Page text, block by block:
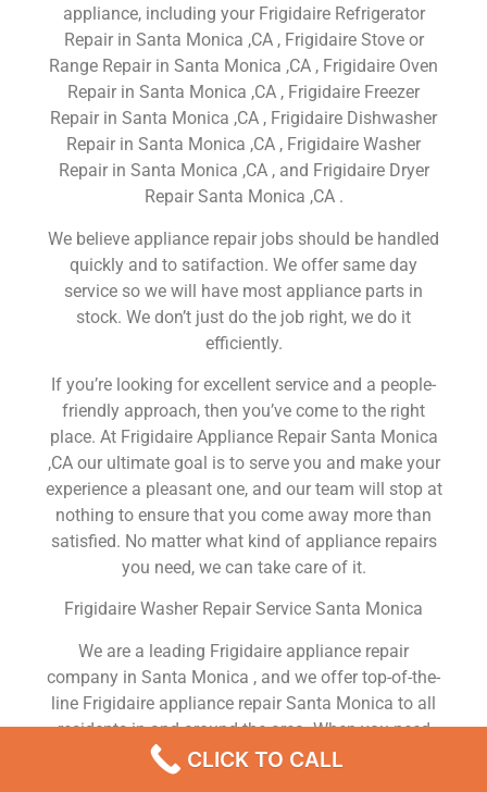
appliance, including your Frigidaire Refrigerator
Repair in Santa Monica ,CA , Frigidaire Stove or
Range Repair in Santa Monica ,CA , Frigidaire Oven
Repair in Santa Monica ,CA , Frigidaire Freezer
Repair in Santa Monica ,CA , Frigidaire Dishwasher
Repair in Santa Monica ,CA , Frigidaire Washer
Repair in Santa Monica ,CA , and Frigidaire Dryer
Repair Santa Monica ,CA .
We believe appliance repair jobs should be handled
quickly and to satifaction. We offer same day
service so we will have most appliance parts in
stock. We don’t just do the job right, we do it
efficiently.
If you’re looking for excellent service and a people-
friendly approach, then you’ve come to the right
place. At Frigidaire Appliance Repair Santa Monica
,CA our ultimate goal is to serve you and make your
experience a pleasant one, and our team will stop at
nothing to ensure that you come away more than
satisfied. No matter what kind of appliance repairs
you need, we can take care of it.
Frigidaire Washer Repair Service Santa Monica
We are a leading Frigidaire appliance repair
company in Santa Monica , and we offer top-of-the-
line Frigidaire appliance repair Santa Monica to all
residents in and around the area. When you need
Frigidaire dryer repair Santa Monica , Frigidaire
washer repair Santa Monica , Frigidaire Refrigerator
CLICK TO CALL